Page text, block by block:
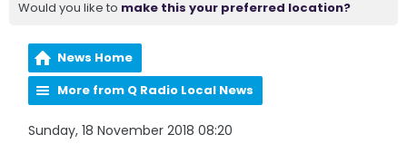
Would you like to make this your preferred location?
News Home
More from Q Radio Local News
Sunday, 18 November 2018 08:20